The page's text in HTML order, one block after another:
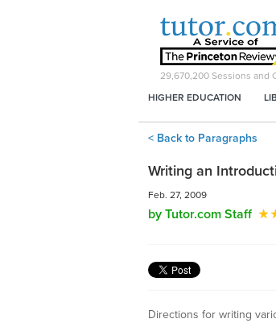
29,670,200 Sessions and
HIGHER EDUCATION
< Back to Paragraphs
Writing an
Feb. 27, 2009
by Tutor.com Staff
Directions for writing